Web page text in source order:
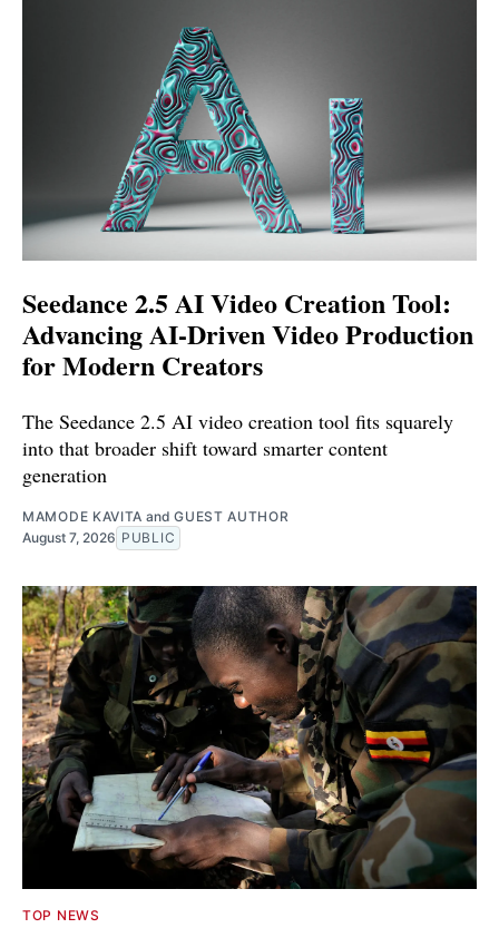
Seedance 2.5 AI Video Creation Tool:
Advancing AI-Driven Video Production
for Modern Creators
The Seedance 2.5 AI video creation tool fits squarely
into that broader shift toward smarter content
generation
MAMODE KAVITA andGUEST AUTHOR
August 7, 2026 PUBLIC
TOP NEWS